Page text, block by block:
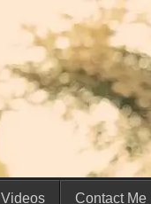
Videos Contact Me